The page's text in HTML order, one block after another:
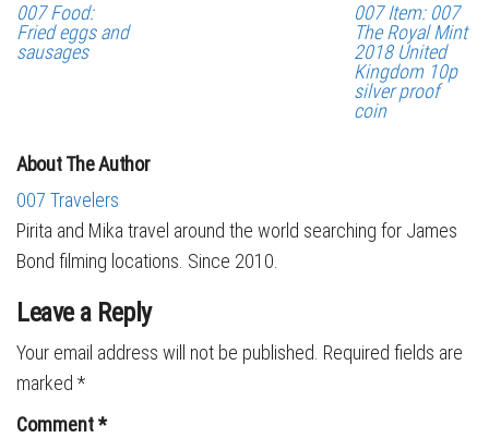
007 Food:
Fried eggs and
sausages
007 Item: 007
The Royal Mint
2018 United
Kingdom 10p
silver proof
coin
About The Author
007 Travelers
Pirita and Mika travel around the world searching for James
Bond filming locations. Since 2010.
Leave a Reply
Your email address will not be published. Required fields are
marked *
Comment*